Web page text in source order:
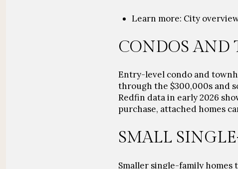
Learn more: City
CONDOS AND
Entry-level condo and
through the $300,000s and
Redfin data in early 2026
purchase, attached homes
SMALL
Smaller single-family homes